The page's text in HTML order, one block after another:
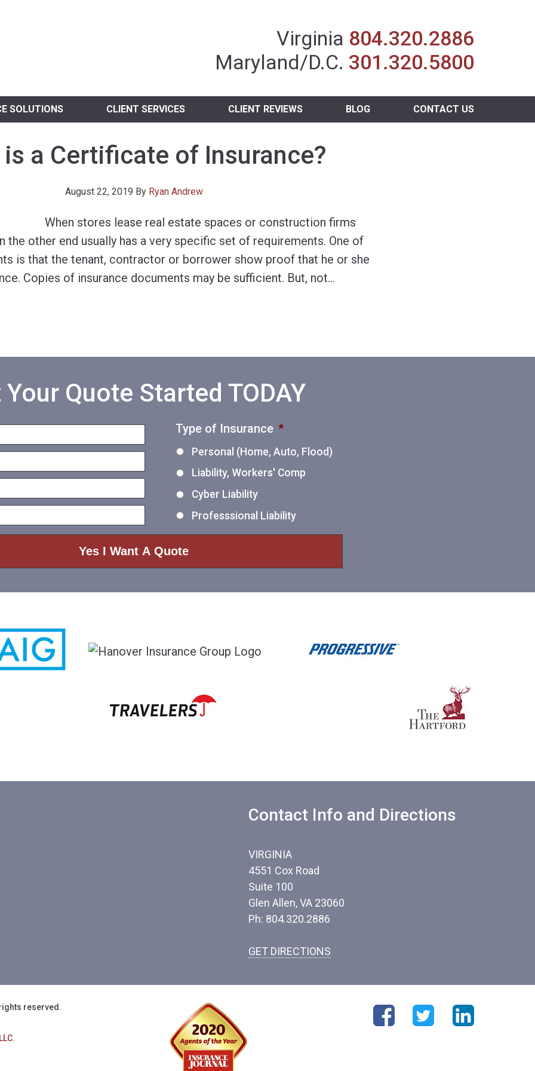
Independent Insurance Agent
Virginia 804.320.2886
Maryland/D.C. 301.320.5800
SOLUTIONS CLIENT SERVICES CLIENT REVIEWS BLOG CONTACT US
is a Certificate of Insurance?
August 22, 2019 By Ryan Andrew
When stores lease real estate spaces or construction firms
the other end usually has a very specific set of requirements. One of
is that the tenant, contractor or borrower show proof that he or she
Copies of insurance documents may be sufficient. But, not…
Your Quote Started TODAY
Type of Insurance *
Personal (Home, Auto, Flood)
Liability, Workers' Comp
Cyber Liability
Professsional Liability
Contact Info and Directions
VIRGINIA
4551 Cox Road
Suite 100
Glen Allen, VA 23060
Ph: 804.320.2886
GET DIRECTIONS
reserved.